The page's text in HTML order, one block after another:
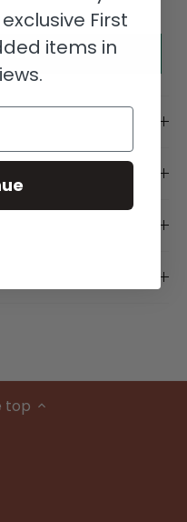
top
First
items in